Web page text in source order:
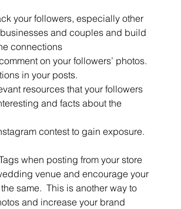
your followers, especially other
and couples and build
connections
on your followers’ photos.
in your posts.
resources that your followers
and facts about the
contest to gain exposure.
when posting from your store
venue and encourage your
same.  This is another way to
and increase your brand